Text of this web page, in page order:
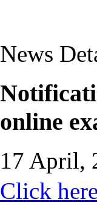
News
online
17 April,
Click